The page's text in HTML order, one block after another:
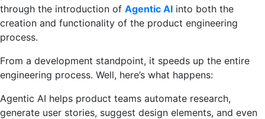
through the introduction of Agentic AI into both the
creation and functionality of the product engineering
process.
From a development standpoint, it speeds up the entire
engineering process. Well, here’s what happens:
Agentic AI helps product teams automate research,
generate user stories, suggest design elements, and even